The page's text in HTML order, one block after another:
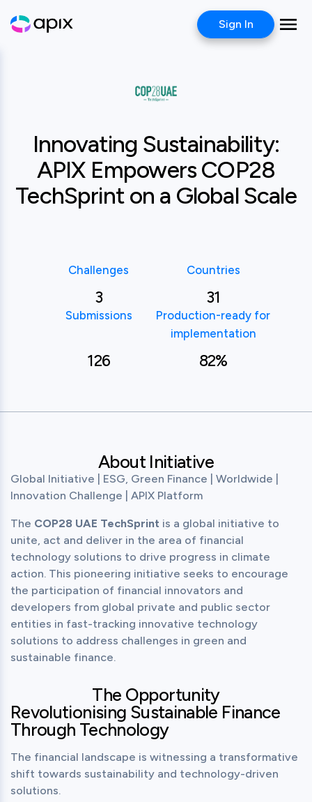
Sign In
Case study
Innovating Sustainability:
APIX Empowers COP28
TechSprint on a Global Scale
Challenges
3
Countries
31
Submissions
126
Production-ready for
implementation
82%
About Initiative
Global Initiative | ESG, Green Finance | Worldwide |
Innovation Challenge | APIX Platform
The COP28 UAE TechSprint is a global initiative to
unite, act and deliver in the area of financial
technology solutions to drive progress in climate
action. This pioneering initiative seeks to encourage
the participation of financial innovators and
developers from global private and public sector
entities in fast-tracking innovative technology
solutions to address challenges in green and
sustainable finance.
The Opportunity
Revolutionising Sustainable Finance
Through Technology
The financial landscape is witnessing a transformative
shift towards sustainability and technology-driven
solutions.